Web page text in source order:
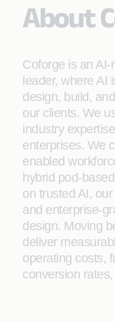
About
Coforge is an
leader, where AI
design, build,
our clients. We
industry
enterprises. We
enabled
hybrid pod-
on trusted AI,
and enterprise-
design. Moving
deliver
operating costs,
conversion